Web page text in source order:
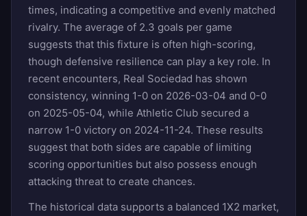
times, indicating a competitive and evenly matched
rivalry. The average of 2.3 goals per game
suggests that this fixture is often high-scoring,
though defensive resilience can play a key role. In
recent encounters, Real Sociedad has shown
consistency, winning 1-0 on 2026-03-04 and 0-0
on 2025-05-04, while Athletic Club secured a
narrow 1-0 victory on 2024-11-24. These results
suggest that both sides are capable of limiting
scoring opportunities but also possess enough
attacking threat to create chances.
The historical data supports a balanced 1X2 market,